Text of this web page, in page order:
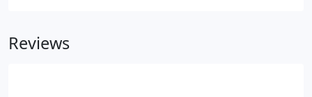
entity type for the functions your business
Reviews